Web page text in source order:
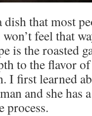
dish that most
feel that
is the roasted
to the flavor
I first learned
and she has
process.